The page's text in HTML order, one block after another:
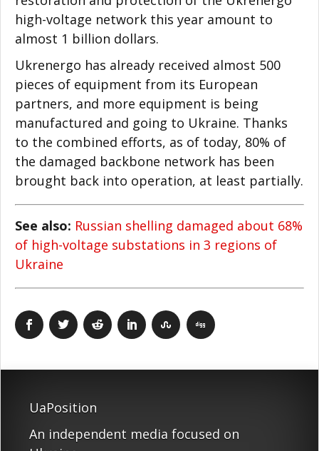
high-voltage network this year amount to
almost 1 billion dollars.
Ukrenergo has already received almost 500
pieces of equipment from its European
partners, and more equipment is being
manufactured and going to Ukraine. Thanks
to the combined efforts, as of today, 80% of
the damaged backbone network has been
brought back into operation, at least partially.
See also: Russian shelling damaged about 68%
of high-voltage substations in 3 regions of
Ukraine
UaPosition
An independent media focused on